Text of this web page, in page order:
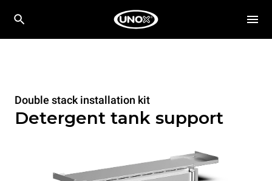
Double stack installation kit
Detergent tank support